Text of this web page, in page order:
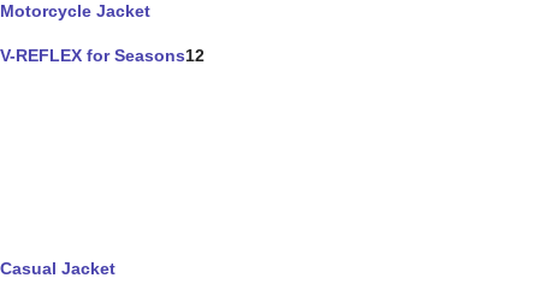
Motorcycle Jacket
V-REFLEX for Seasons12
Casual Jacket